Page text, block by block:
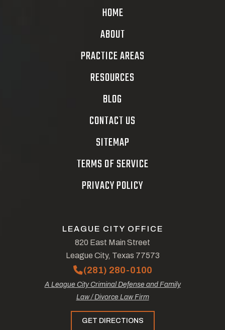
HOME
ABOUT
PRACTICE AREAS
RESOURCES
BLOG
CONTACT US
SITEMAP
TERMS OF SERVICE
PRIVACY POLICY
LEAGUE CITY OFFICE
820 East Main Street
League City, Texas 77573
(281) 280-0100
A League City Criminal Defense and Family
Law / Divorce Law Firm
GET DIRECTIONS